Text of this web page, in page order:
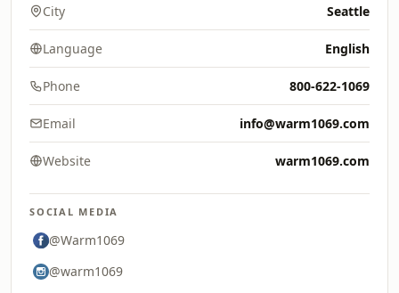
City Seattle
Language English
Phone 800-622-1069
Email info@warm1069.com
Website warm1069.com
SOCIAL MEDIA
@Warm1069
@warm1069